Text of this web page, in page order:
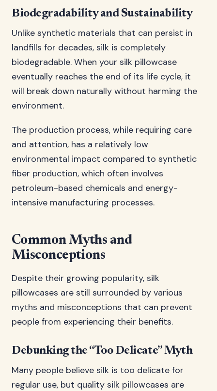
Biodegradability and Sustainability
Unlike synthetic materials that can persist in
landfills for decades, silk is completely
biodegradable. When your silk pillowcase
eventually reaches the end of its life cycle, it
will break down naturally without harming the
environment.
The production process, while requiring care
and attention, has a relatively low
environmental impact compared to synthetic
fiber production, which often involves
petroleum-based chemicals and energy-
intensive manufacturing processes.
Common Myths and
Misconceptions
Despite their growing popularity, silk
pillowcases are still surrounded by various
myths and misconceptions that can prevent
people from experiencing their benefits.
Debunking the “Too Delicate” Myth
Many people believe silk is too delicate for
regular use, but quality silk pillowcases are